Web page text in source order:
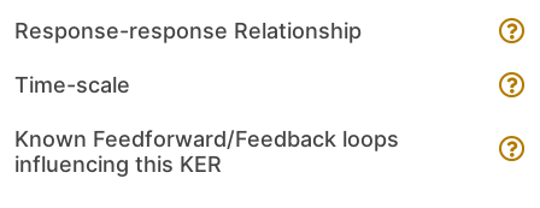
Response-response Relationship
Time-scale
Known Feedforward/Feedback loops
influencing this KER